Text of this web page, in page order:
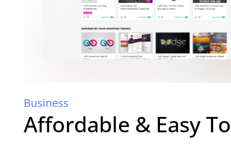
Business
Affordable & Easy